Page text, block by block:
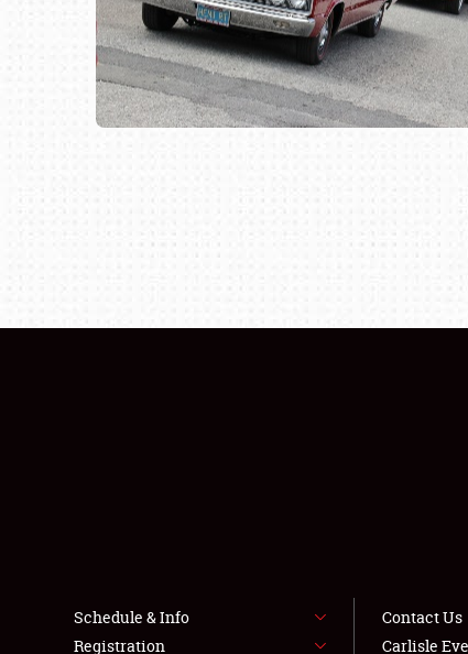
Schedule & Info
Registration
Contact Us
Carlisle